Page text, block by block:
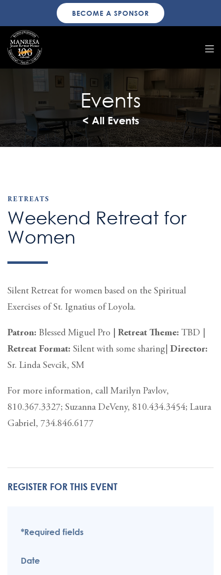
BECOME A SPONSOR
Events
< All Events
RETREATS
Weekend Retreat for
Women
Silent Retreat for women based on the Spiritual
Exercises of St. Ignatius of Loyola.
Patron: Blessed Miguel Pro Retreat Theme: TBD |
Retreat Format: Silent with some sharing| Director:
Sr. Linda Sevcik, SM
For more information, call Marilyn Pavlov,
810.367.3327; Suzanna DeVeny, 810.434.3454; Laura
Gabriel, 734.846.6177
REGISTER FOR THIS EVENT
*Required fields
Date